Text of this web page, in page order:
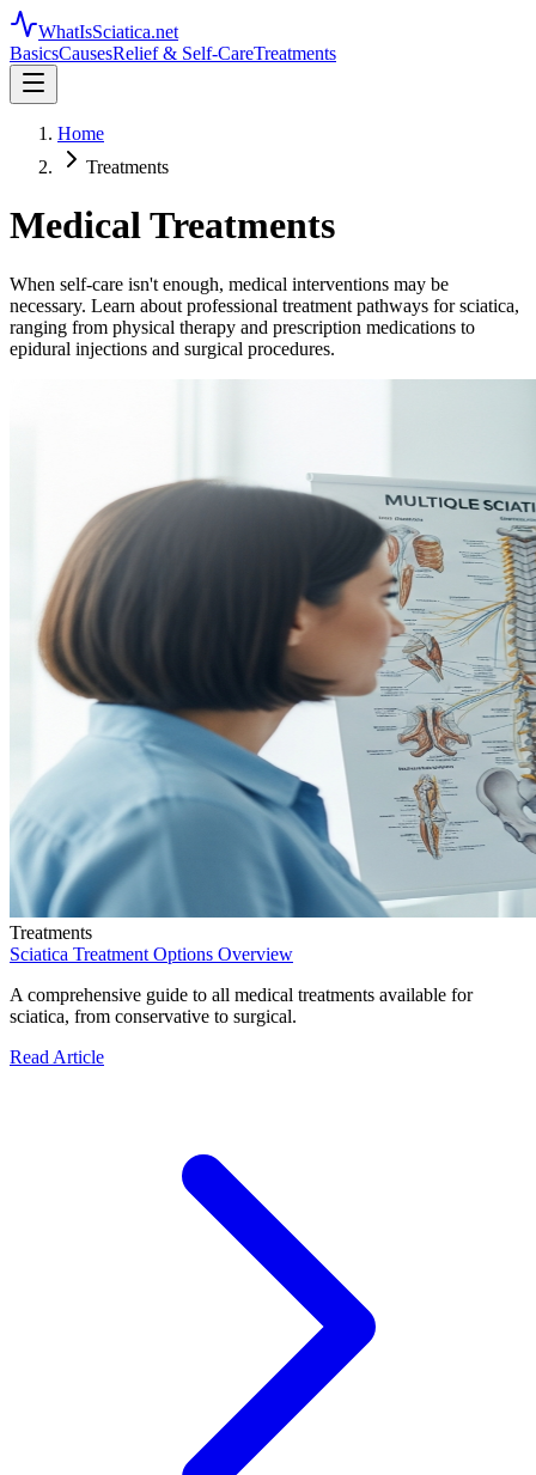
WhatIsSciatica.net
BasicsCausesRelief & Self-CareTreatments
Home
Treatments
Medical Treatments
When self-care isn't enough, medical interventions may be
necessary. Learn about professional treatment pathways for sciatica,
ranging from physical therapy and prescription medications to
epidural injections and surgical procedures.
Treatments
Sciatica Treatment Options Overview
A comprehensive guide to all medical treatments available for
sciatica, from conservative to surgical.
Read Article